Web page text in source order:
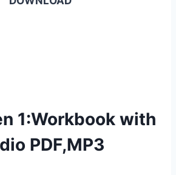
1:Workbook with
PDF,MP3